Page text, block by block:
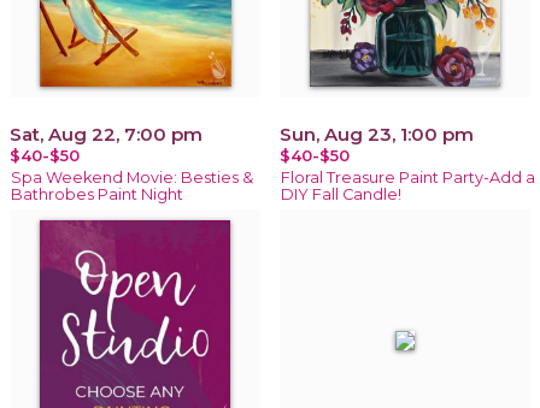
Sat, Aug 22, 7:00 pm
$40-$50
Spa Weekend Movie: Besties &
Bathrobes Paint Night
Sun, Aug 23, 1:00 pm
$40-$50
Floral Treasure Paint Party-Add a
DIY Fall Candle!